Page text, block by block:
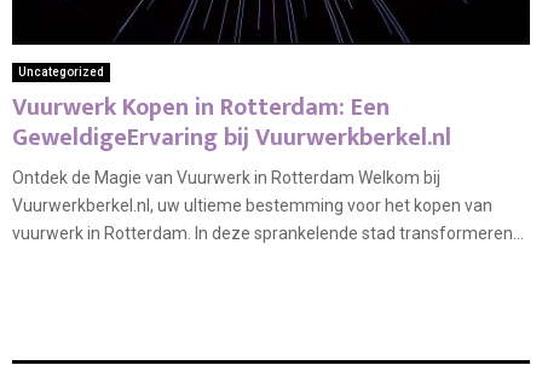
Uncategorized
Vuurwerk Kopen in Rotterdam: Een
GeweldigeErvaring bij Vuurwerkberkel.nl
Ontdek de Magie van Vuurwerk in Rotterdam Welkom bij
Vuurwerkberkel.nl, uw ultieme bestemming voor het kopen van
vuurwerk in Rotterdam. In deze sprankelende stad transformeren...